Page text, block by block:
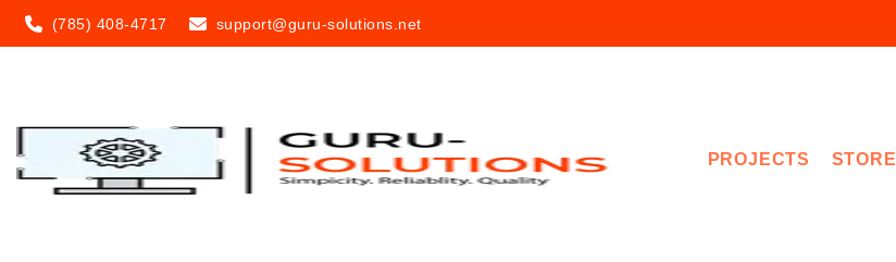
(785) 408-4717 support@guru-solutions.net
PROJECTS STORE